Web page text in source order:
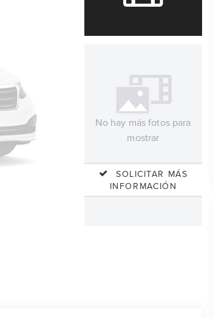
No hay más fotos para
mostrar
SOLICITAR MÁS
INFORMACIÓN